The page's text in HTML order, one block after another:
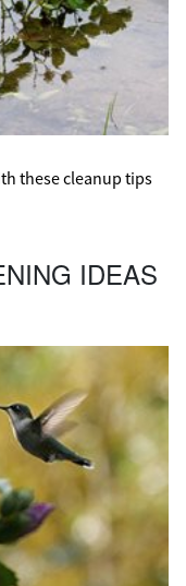
these cleanup tips
IDEAS